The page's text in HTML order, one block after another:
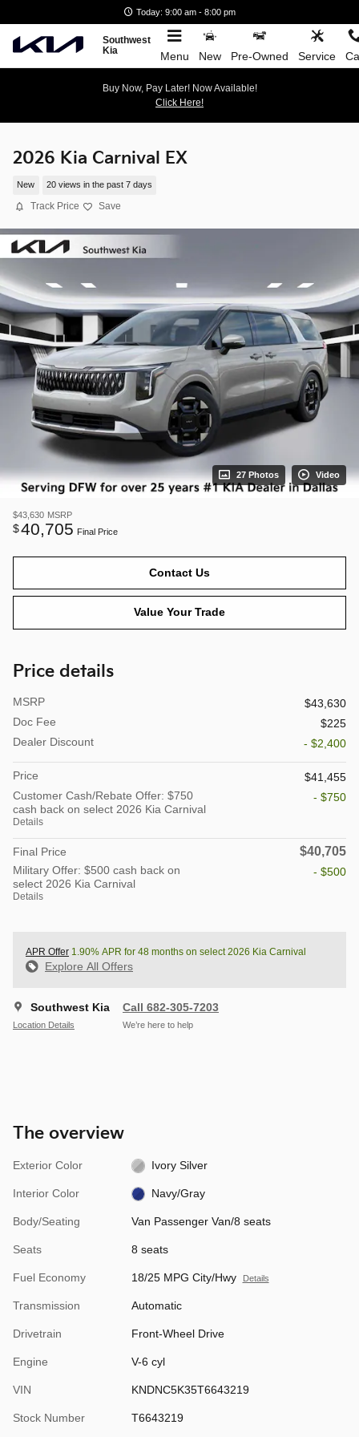
Today: 9:00 am - 8:00 pm
Southwest
Kia
Menu New Pre-Owned Service
Buy Now, Pay Later! Now Available!
Click Here!
2026 Kia Carnival EX
New 20 views in the past 7 days
Track Price Save
27 Photos Video
$43,630 MSRP
$40,705 Final Price
Contact Us
Value Your Trade
Price details
MSRP
$43,630
Doc Fee
$225
Dealer Discount
- $2,400
Price
$41,455
Customer Cash/Rebate Offer: $750
cash back on select 2026 Kia Carnival
Details
- $750
Final Price $40,705
Military Offer: $500 cash back on
select 2026 Kia Carnival
Details
- $500
APR Offer 1.90% APR for 48 months on select 2026 Kia Carnival
Explore All Offers
Southwest Kia
Location Details
Call 682-305-7203
We’re here to help
The overview
Exterior Color Ivory Silver
Interior Color Navy/Gray
Body/Seating Van Passenger Van/8 seats
Seats 8 seats
Fuel Economy 18/25 MPG City/Hwy Details
Transmission Automatic
Drivetrain Front-Wheel Drive
Engine V-6 cyl
VIN KNDNC5K35T6643219
Stock Number T6643219